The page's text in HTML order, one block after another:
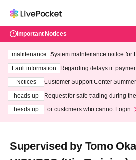
Important Notices
maintenance
System maintenance notice for
ting at 3:00 AM on Wednesday
Fault information
Regarding delays in
Notices
Customer Support Center
heads up
Request for safe trading during
heads up
For customers who cannot Login
Supervised by Tomo